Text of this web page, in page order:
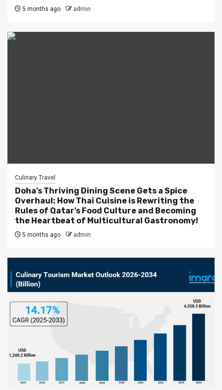
5 months ago admin
Culinary Travel
Doha’s Thriving Dining Scene Gets a Spice
Overhaul: How Thai Cuisine is Rewriting the
Rules of Qatar’s Food Culture and Becoming
the Heartbeat of Multicultural Gastronomy!
5 months ago admin